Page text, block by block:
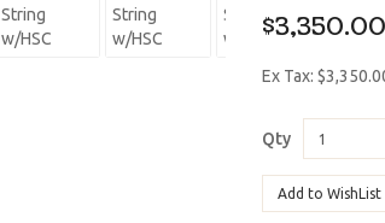
$3,350.00
Ex Tax:
Qty
Add to WishList